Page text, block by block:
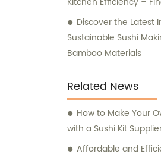
Discover the Latest
Sustainable Sushi
Bamboo Materials
Related News
How to Make Your
with a Sushi Kit
Affordable and